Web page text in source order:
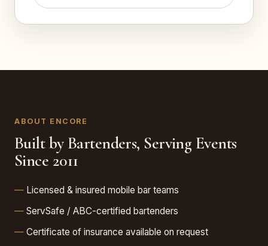
ABOUT ENCORE
Built by Bartenders, Serving Events
Since 2011
Licensed & insured mobile bar teams
ServSafe / ABC-certified bartenders
Certificate of insurance available on request